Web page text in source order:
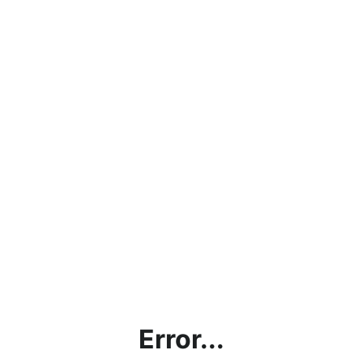
Error...